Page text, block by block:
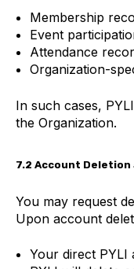
Membership
Event
Attendance
Organization-
In such cases,
the Organization.
7.2 Account Deletion
You may request
Upon account
Your direct PYLI